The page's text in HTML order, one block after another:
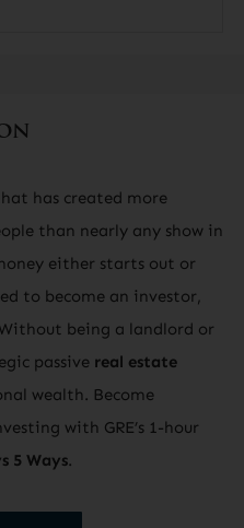
has created more
than nearly any show in
either starts out or
to become an investor,
being a landlord or
passive real estate
wealth. Become
with GRE’s 1-hour
5 Ways.